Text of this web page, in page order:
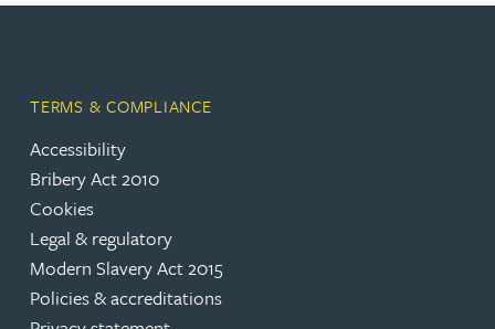
TERMS & COMPLIANCE
Accessibility
Bribery Act 2010
Cookies
Legal & regulatory
Modern Slavery Act 2015
Policies & accreditations